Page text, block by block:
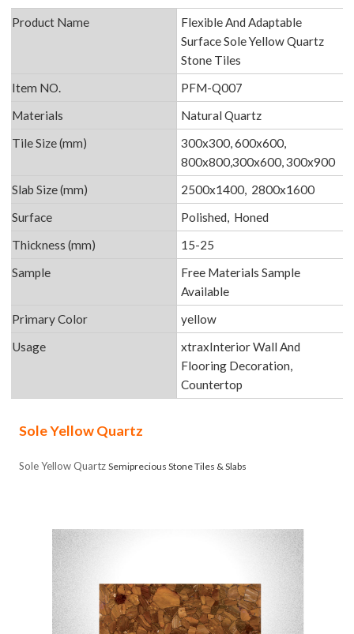
Product Name
Flexible And Adaptable
Surface Sole Yellow Quartz
Stone Tiles
Item NO.
PFM-Q007
Materials
Natural Quartz
Tile Size (mm)
300x300, 600x600,
800x800,300x600, 300x900
Slab Size (mm)
2500x1400, 2800x1600
Surface
Polished, Honed
Thickness (mm)
15-25
Sample
Free Materials Sample
Available
Primary Color
yellow
Usage
xtraxInterior Wall And
Flooring Decoration,
Countertop
Sole Yellow Quartz
Sole Yellow QuartzSemiprecious Stone Tiles & Slabs